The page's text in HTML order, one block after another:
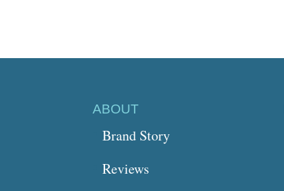
ABOUT
Brand Story
Reviews